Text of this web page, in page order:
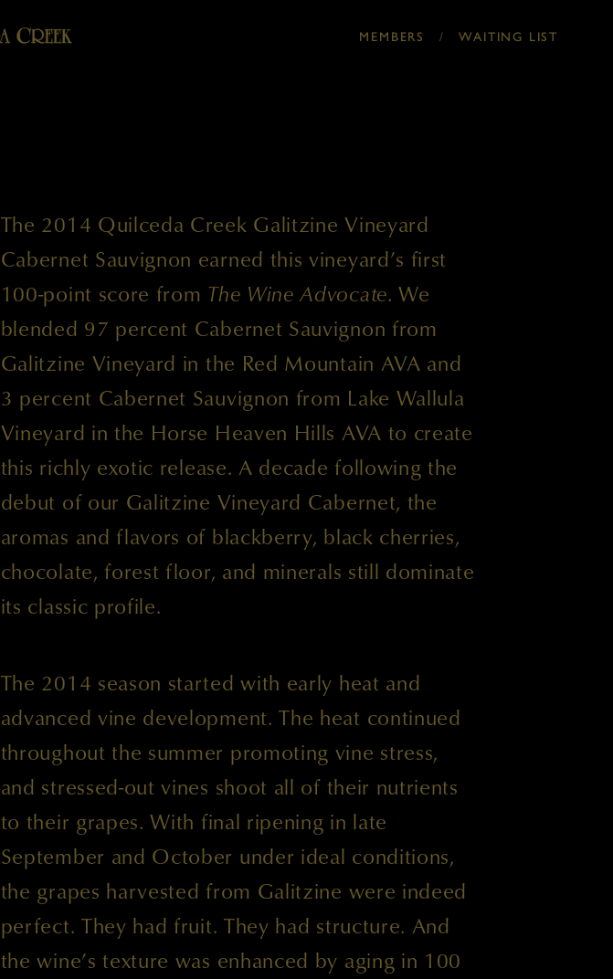
MEMBERS / WAITING LIST
The 2014 Quilceda Creek Galitzine Vineyard
Cabernet Sauvignon earned this vineyard’s first
100-point score from The Wine Advocate. We
blended 97 percent Cabernet Sauvignon from
Galitzine Vineyard in the Red Mountain AVA and
3 percent Cabernet Sauvignon from Lake Wallula
Vineyard in the Horse Heaven Hills AVA to create
this richly exotic release. A decade following the
debut of our Galitzine Vineyard Cabernet, the
aromas and flavors of blackberry, black cherries,
chocolate, forest floor, and minerals still dominate
its classic profile.
The 2014 season started with early heat and
advanced vine development. The heat continued
throughout the summer promoting vine stress,
and stressed-out vines shoot all of their nutrients
to their grapes. With final ripening in late
September and October under ideal conditions,
the grapes harvested from Galitzine were indeed
perfect. They had fruit. They had structure. And
the wine’s texture was enhanced by aging in 100